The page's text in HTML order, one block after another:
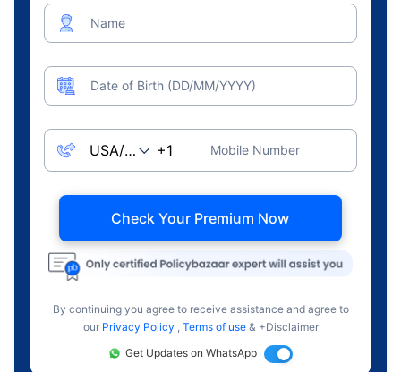
Name
Date of Birth (DD/MM/YYYY)
Mobile Number
Check Your Premium Now
By continuing you agree to receive assistance and agree to
our Privacy Policy , Terms of use & +Disclaimer
Get Updates on WhatsApp